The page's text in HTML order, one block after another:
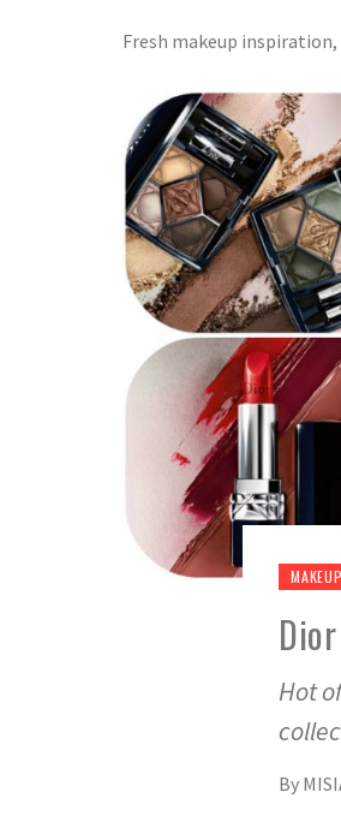
Fresh makeup
MAKEUP
Hot
By